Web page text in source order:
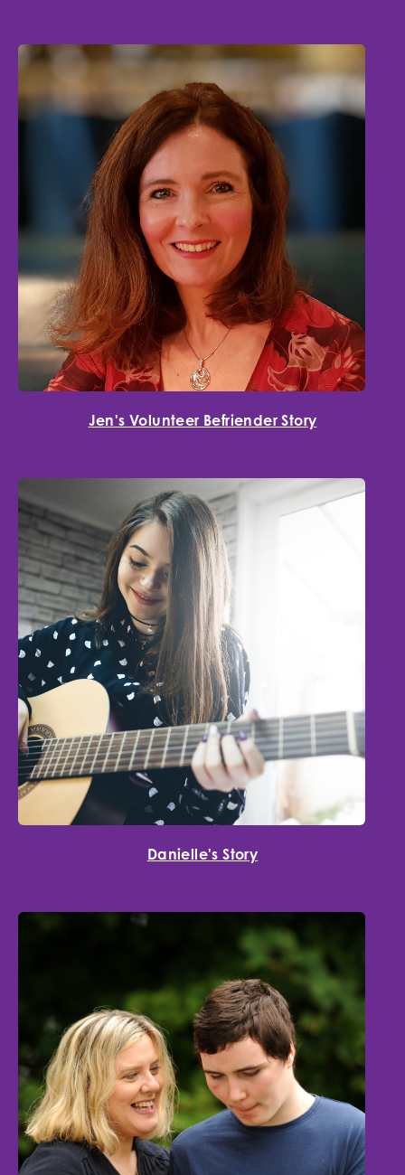
Jen's Volunteer Befriender Story
Danielle's Story